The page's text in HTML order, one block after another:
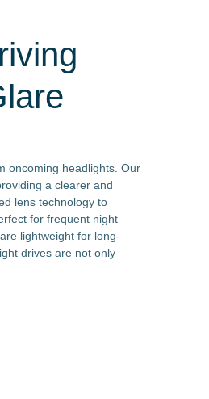
oncoming headlights. Our
a clearer and
lens technology to
for frequent night
lightweight for long-
drives are not only